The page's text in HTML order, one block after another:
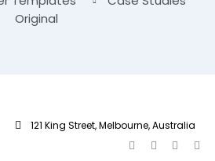
Original
121 King Street, Melbourne, Australia